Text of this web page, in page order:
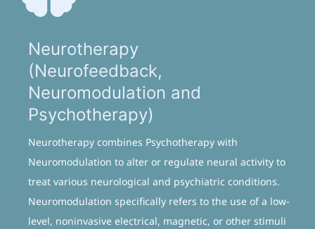
Neurotherapy
(Neurofeedback,
Neuromodulation and
Psychotherapy)
Neurotherapy combines Psychotherapy with
Neuromodulation to alter or regulate neural activity to
treat various neurological and psychiatric conditions.
Neuromodulation specifically refers to the use of a low-
level, noninvasive electrical, magnetic, or other stimuli